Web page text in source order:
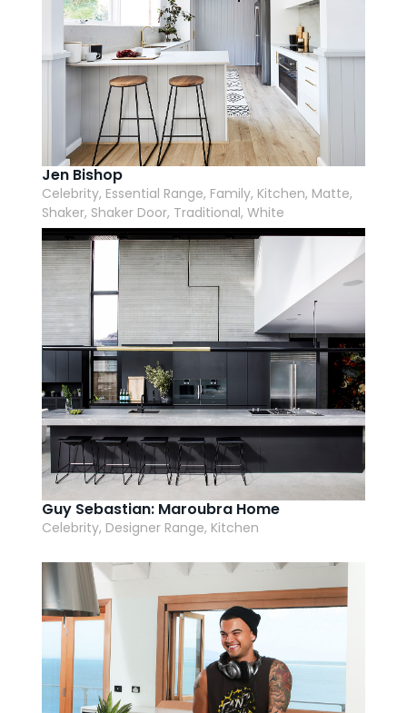
Jen Bishop
Celebrity, Essential Range, Family, Kitchen, Matte,
Shaker, Shaker Door, Traditional, White
Guy Sebastian: Maroubra Home
Celebrity, Designer Range, Kitchen